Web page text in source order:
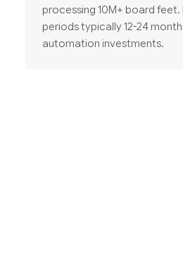
processing 10M+ board feet.
periods typically 12-24
automation investments.